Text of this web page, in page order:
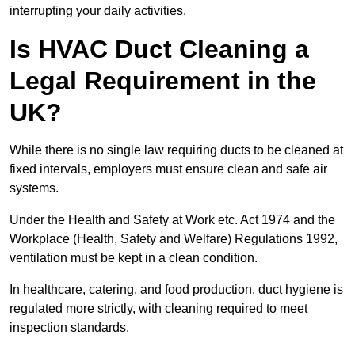
interrupting your daily activities.
Is HVAC Duct Cleaning a
Legal Requirement in the
UK?
While there is no single law requiring ducts to be cleaned at
fixed intervals, employers must ensure clean and safe air
systems.
Under the Health and Safety at Work etc. Act 1974 and the
Workplace (Health, Safety and Welfare) Regulations 1992,
ventilation must be kept in a clean condition.
In healthcare, catering, and food production, duct hygiene is
regulated more strictly, with cleaning required to meet
inspection standards.